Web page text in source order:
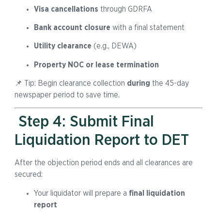
Visa cancellations through GDRFA
Bank account closure with a final statement
Utility clearance (e.g., DEWA)
Property NOC or lease termination
📌 Tip: Begin clearance collection during the 45-day
newspaper period to save time.
Step 4: Submit Final
Liquidation Report to DET
After the objection period ends and all clearances are
secured:
Your liquidator will prepare a final liquidation
report